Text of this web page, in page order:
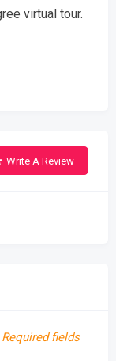
virtual tour.
Write A Review
Required fields